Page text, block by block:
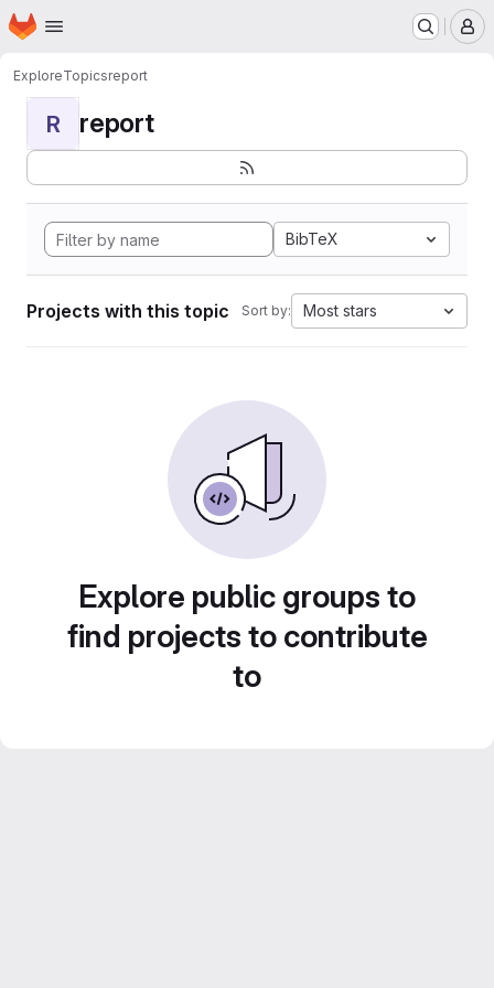
Skip to main content
Homepage
ExploreTopicsreport
R report
BibTeX
Projects with this topic Sort by: Most stars
Explore public groups to
find projects to contribute
to